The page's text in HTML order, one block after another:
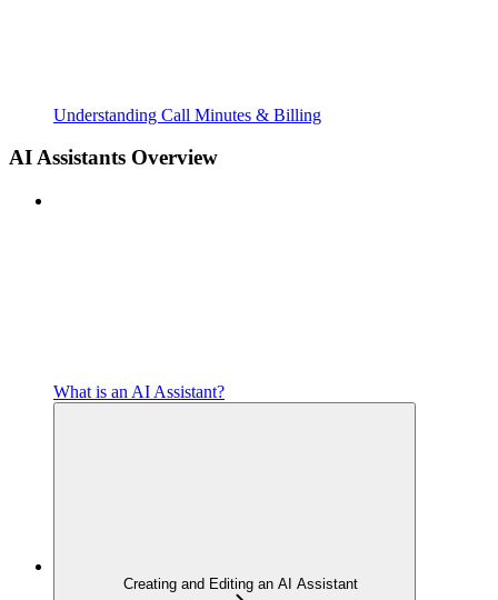
Understanding Call Minutes & Billing
AI Assistants Overview
What is an AI Assistant?
Creating and Editing an AI Assistant